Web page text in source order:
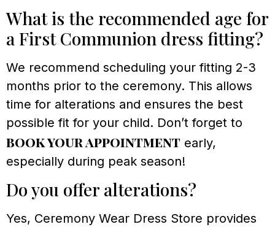
What is the recommended age for
a First Communion dress fitting?
We recommend scheduling your fitting 2-3
months prior to the ceremony. This allows
time for alterations and ensures the best
possible fit for your child. Don’t forget to
book your appointment early,
especially during peak season!
Do you offer alterations?
Yes, Ceremony Wear Dress Store provides